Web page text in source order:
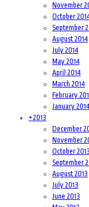
November
October
September
August 2014
July 2014
May 2014
April 2014
March 2014
February
January 2014
+2013
December
November
October 2013
September
August 2013
July 2013
June 2013